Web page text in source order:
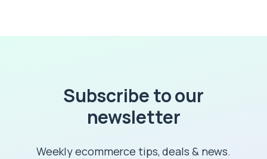
Subscribe to our
newsletter
Weekly ecommerce tips, deals & news.